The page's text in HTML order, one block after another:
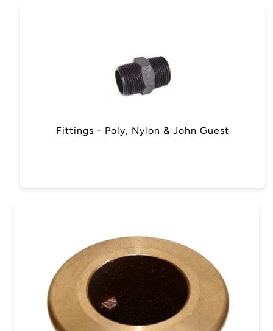
Fittings - Poly, Nylon & John Guest